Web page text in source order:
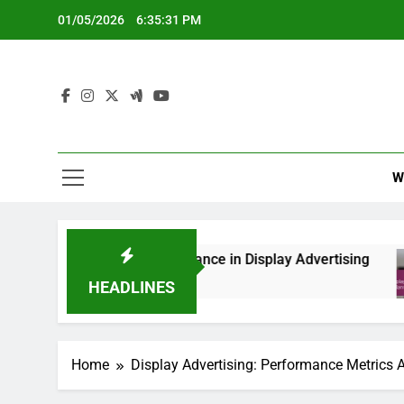
01/05/2026 6:35:32 PM
HEADLINES
and Compliance in Display Advertising
6
Home Display Advertising: Performance Metrics